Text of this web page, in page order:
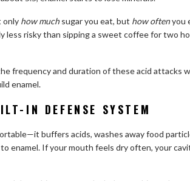
only how muchsugar you eat, but how oftenyou
less risky than sipping a sweet coffee for two
frequency and duration of these acid attacks
enamel.
IN DEFENSE SYSTEM
buffers acids, washes away food
enamel. If your mouth feels dry often, your